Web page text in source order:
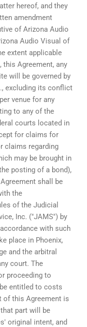
hereof, and they
amendment
of Arizona Audio
Audio Visual of
extent applicable
this Agreement, any
will be governed by
excluding its conflict
venue for any
to any of the
courts located in
for claims for
claims regarding
may be brought in
posting of a bond),
shall be
the
of the Judicial
Inc. ("JAMS") by
with such
place in Phoenix,
and the arbitral
court. The
proceeding to
entitled to costs
of this Agreement is
part will be
original intent, and